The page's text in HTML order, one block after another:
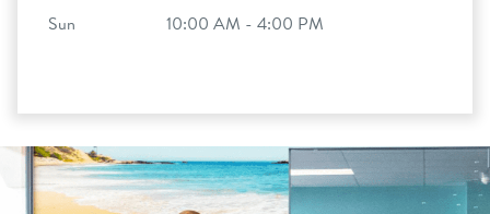
Sun
10:00 AM - 4:00 PM